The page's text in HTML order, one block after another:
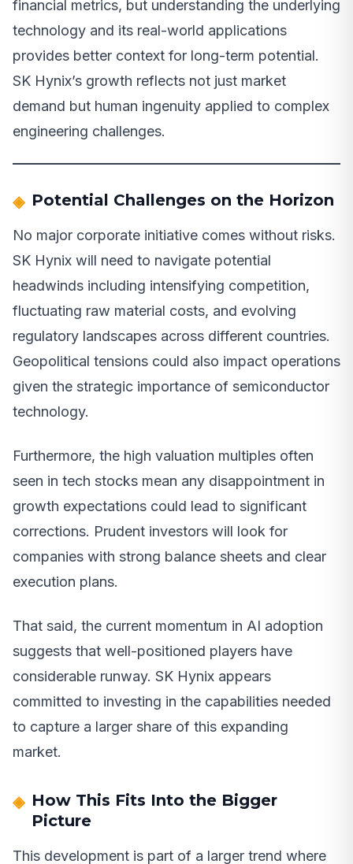
financial metrics, but understanding the underlying
technology and its real-world applications
provides better context for long-term potential.
SK Hynix’s growth reflects not just market
demand but human ingenuity applied to complex
engineering challenges.
Potential Challenges on the Horizon
No major corporate initiative comes without risks.
SK Hynix will need to navigate potential
headwinds including intensifying competition,
fluctuating raw material costs, and evolving
regulatory landscapes across different countries.
Geopolitical tensions could also impact operations
given the strategic importance of semiconductor
technology.
Furthermore, the high valuation multiples often
seen in tech stocks mean any disappointment in
growth expectations could lead to significant
corrections. Prudent investors will look for
companies with strong balance sheets and clear
execution plans.
That said, the current momentum in AI adoption
suggests that well-positioned players have
considerable runway. SK Hynix appears
committed to investing in the capabilities needed
to capture a larger share of this expanding
market.
How This Fits Into the Bigger
Picture
This development is part of a larger trend where